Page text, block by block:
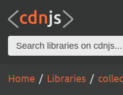
Home Libraries